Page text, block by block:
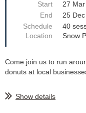
Start
27
End
25
Schedule
40
Location
Snow
Come join us to run
donuts at local
Show details